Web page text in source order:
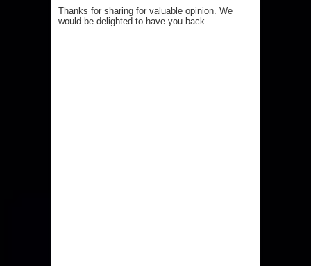
Thanks for sharing for valuable opinion. We
would be delighted to have you back.